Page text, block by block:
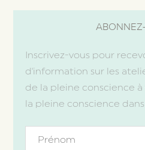
Inscrivez-vous pour
d'information sur les
de la pleine conscience
la pleine conscience